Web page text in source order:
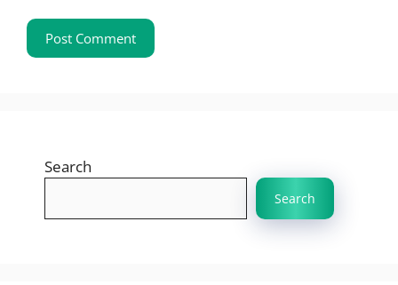
Search
Search